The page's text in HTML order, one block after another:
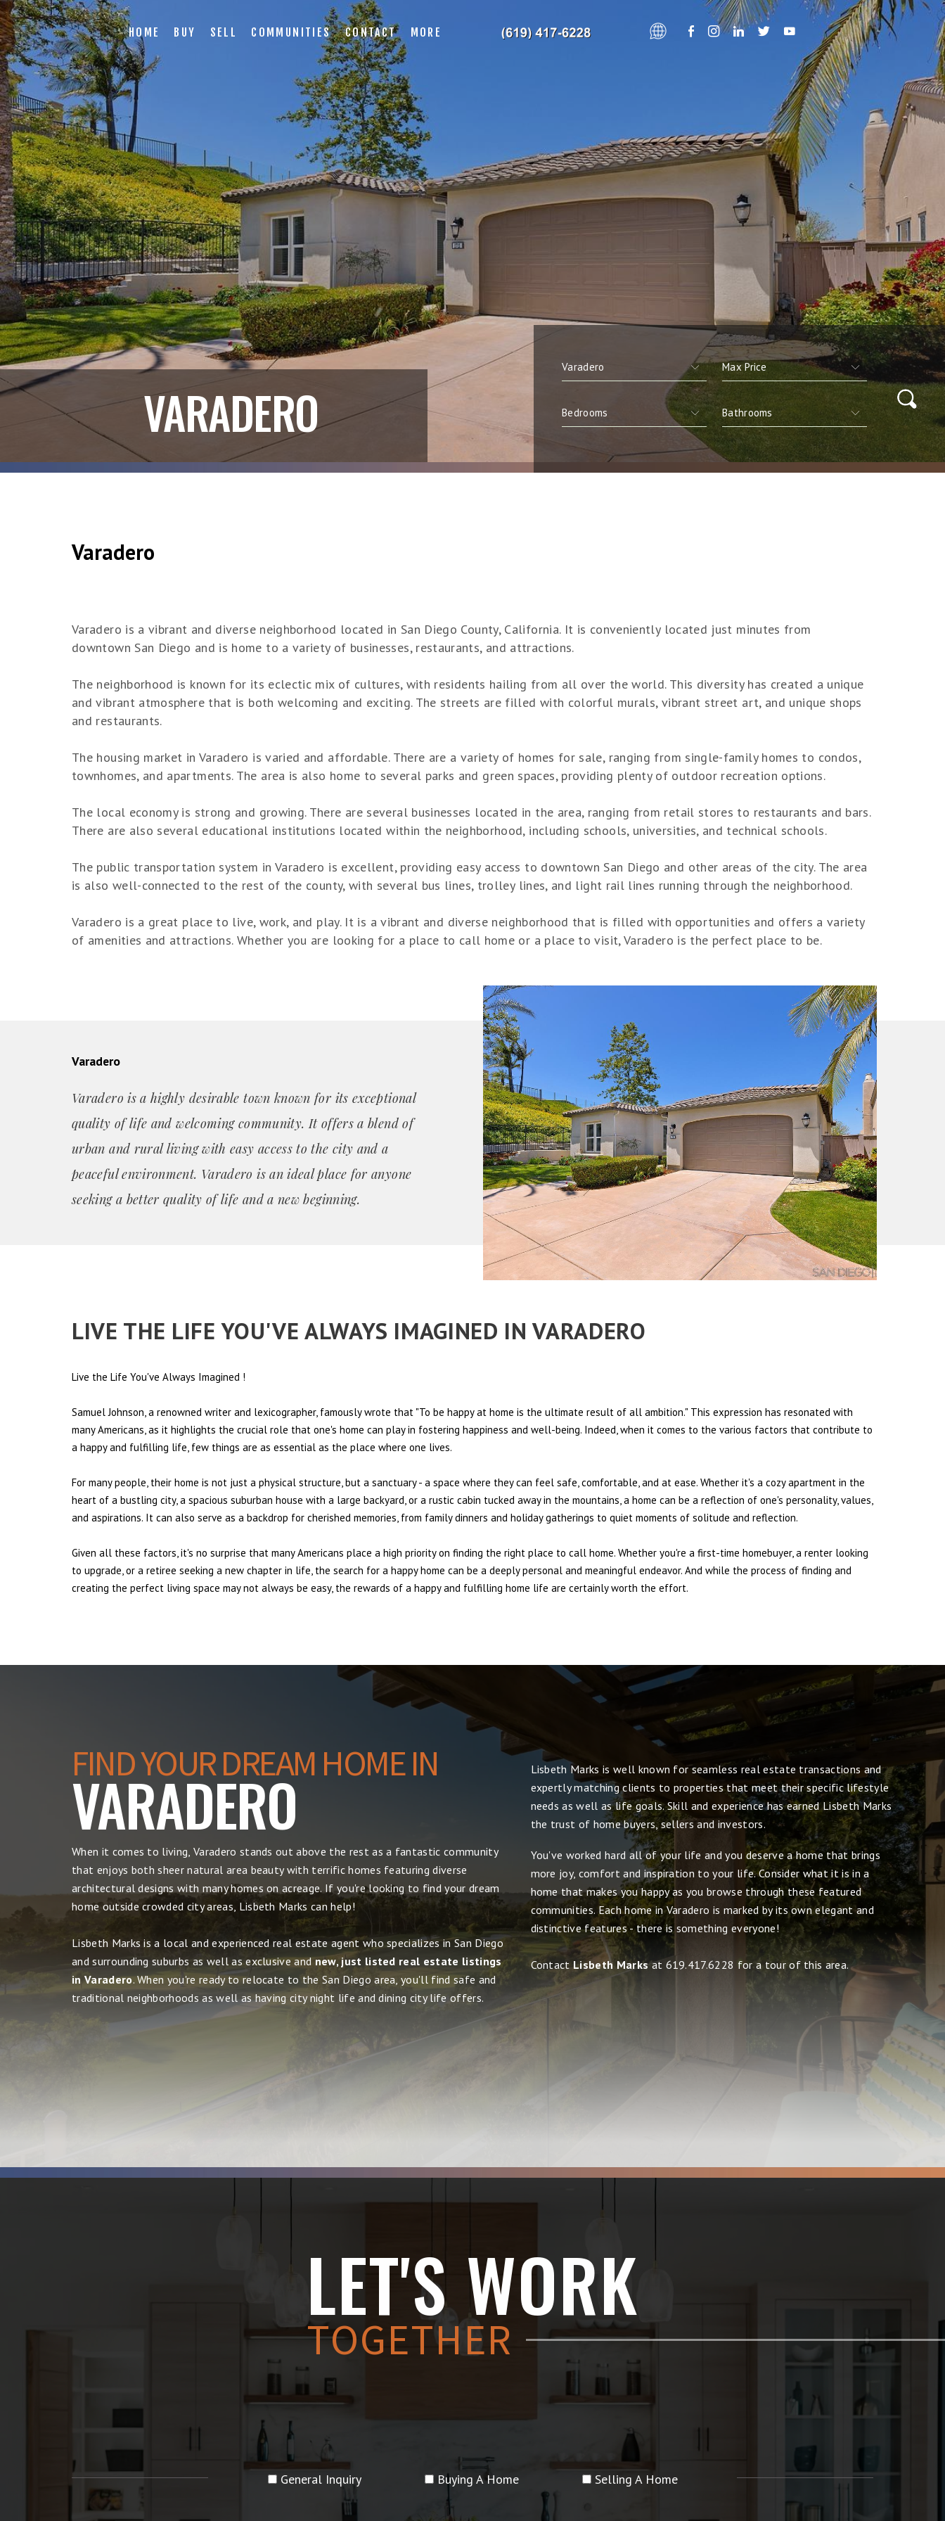
HOME BUY SELL COMMUNITIES CONTACT MORE
VARADERO
Varadero
Varadero is a vibrant and diverse neighborhood located in San Diego County, California. It is conveniently located just minutes from
downtown San Diego and is home to a variety of businesses, restaurants, and attractions.
The neighborhood is known for its eclectic mix of cultures, with residents hailing from all over the world. This diversity has created a unique
and vibrant atmosphere that is both welcoming and exciting. The streets are filled with colorful murals, vibrant street art, and unique shops
and restaurants.
The housing market in Varadero is varied and affordable. There are a variety of homes for sale, ranging from single-family homes to condos,
townhomes, and apartments. The area is also home to several parks and green spaces, providing plenty of outdoor recreation options.
The local economy is strong and growing. There are several businesses located in the area, ranging from retail stores to restaurants and bars.
There are also several educational institutions located within the neighborhood, including schools, universities, and technical schools.
The public transportation system in Varadero is excellent, providing easy access to downtown San Diego and other areas of the city. The area
is also well-connected to the rest of the county, with several bus lines, trolley lines, and light rail lines running through the neighborhood.
Varadero is a great place to live, work, and play. It is a vibrant and diverse neighborhood that is filled with opportunities and offers a variety
of amenities and attractions. Whether you are looking for a place to call home or a place to visit, Varadero is the perfect place to be.
Varadero
Varadero is a highly desirable town known for its exceptional
quality of life and welcoming community. It offers a blend of
urban and rural living with easy access to the city and a
peaceful environment. Varadero is an ideal place for anyone
seeking a better quality of life and a new beginning.
LIVE THE LIFE YOU'VE ALWAYS IMAGINED IN VARADERO
Live the Life You've Always Imagined !
Samuel Johnson, a renowned writer and lexicographer, famously wrote that "To be happy at home is the ultimate result of all ambition." This expression has resonated with
many Americans, as it highlights the crucial role that one's home can play in fostering happiness and well-being. Indeed, when it comes to the various factors that contribute to
a happy and fulfilling life, few things are as essential as the place where one lives.
For many people, their home is not just a physical structure, but a sanctuary - a space where they can feel safe, comfortable, and at ease. Whether it's a cozy apartment in the
heart of a bustling city, a spacious suburban house with a large backyard, or a rustic cabin tucked away in the mountains, a home can be a reflection of one's personality, values,
and aspirations. It can also serve as a backdrop for cherished memories, from family dinners and holiday gatherings to quiet moments of solitude and reflection.
Given all these factors, it's no surprise that many Americans place a high priority on finding the right place to call home. Whether you're a first-time homebuyer, a renter looking
to upgrade, or a retiree seeking a new chapter in life, the search for a happy home can be a deeply personal and meaningful endeavor. And while the process of finding and
creating the perfect living space may not always be easy, the rewards of a happy and fulfilling home life are certainly worth the effort.
FIND YOUR DREAM HOME IN
VARADERO
When it comes to living, Varadero stands out above the rest as a fantastic community
that enjoys both sheer natural area beauty with terrific homes featuring diverse
architectural designs with many homes on acreage. If you're looking to find your dream
home outside crowded city areas, Lisbeth Marks can help!
Lisbeth Marks is a local and experienced real estate agent who specializes in San Diego
and surrounding suburbs as well as exclusive andnew, just listed real estate listings
in Varadero. When you're ready to relocate to the San Diego area, you'll find safe and
traditional neighborhoods as well as having city night life and dining city life offers.
Lisbeth Marks is well known for seamless real estate transactions and
expertly matching clients to properties that meet their specific lifestyle
needs as well as life goals. Skill and experience has earned Lisbeth Marks
the trust of home buyers, sellers and investors.
You've worked hard all of your life and you deserve a home that brings
more joy, comfort and inspiration to your life. Consider what it is in a
home that makes you happy as you browse through these featured
communities. Each home in Varadero is marked by its own elegant and
distinctive features - there is something everyone!
ContactLisbeth Marksat 619.417.6228 for a tour of this area.
LET'S WORK
TOGETHER
General Inquiry Buying A Home Selling A Home